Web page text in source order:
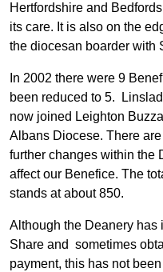
Hertfordshire and
its care. It is also on the
the diocesan boarder with
In 2002 there were 9
been reduced to 5.
now joined Leighton
Albans Diocese. There
further changes within the
affect our Benefice. The
stands at about 850.
Although the Deanery has
Share and sometimes
payment, this has not